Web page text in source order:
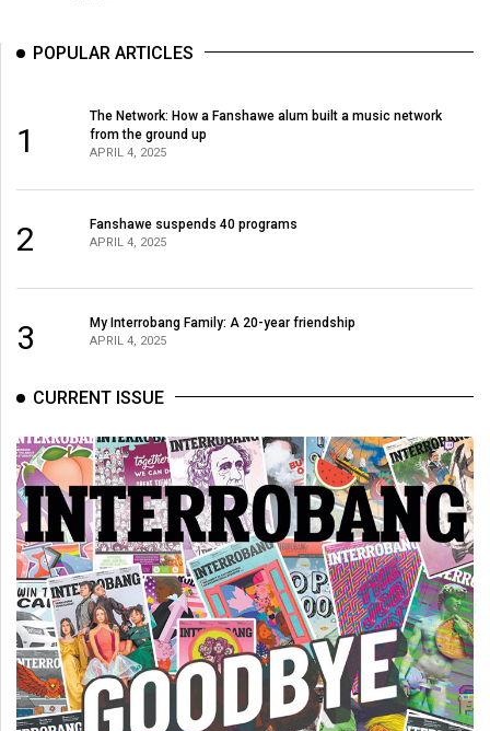
POPULAR ARTICLES
1
The Network: How a Fanshawe alum built a music network
from the ground up
APRIL 4, 2025
2 Fanshawe suspends 40 programs
APRIL 4, 2025
3 My Interrobang Family: A 20-year friendship
APRIL 4, 2025
CURRENT ISSUE